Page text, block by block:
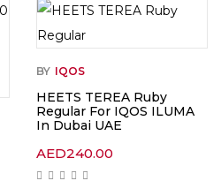
BY IQOS
HEETS TEREA Ruby
Regular For IQOS ILUMA
In Dubai UAE
AED240.00